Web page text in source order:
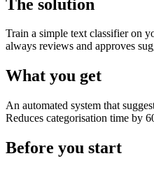
The solution
Train a simple text classifier on
always reviews and approves
What you get
An automated system that
Reduces categorisation time by
Before you start